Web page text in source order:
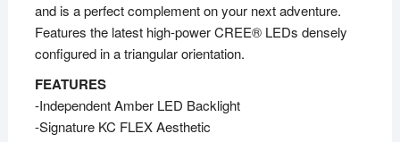
and is a perfect complement on your next adventure.
Features the latest high-power CREE® LEDs densely
configured in a triangular orientation.
FEATURES
-Independent Amber LED Backlight
-Signature KC FLEX Aesthetic